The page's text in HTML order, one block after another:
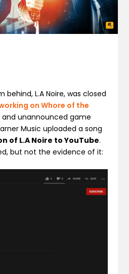
behind, L.A Noire, was closed
on Whore of the
and unannounced game
Music uploaded a song
of L.A Noire to YouTube.
but not the evidence of it: